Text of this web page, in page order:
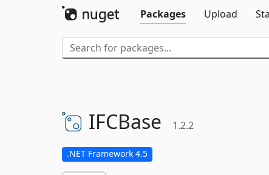
Packages
Upload
IFCBase 1.2.2
.NET Framework 4.5